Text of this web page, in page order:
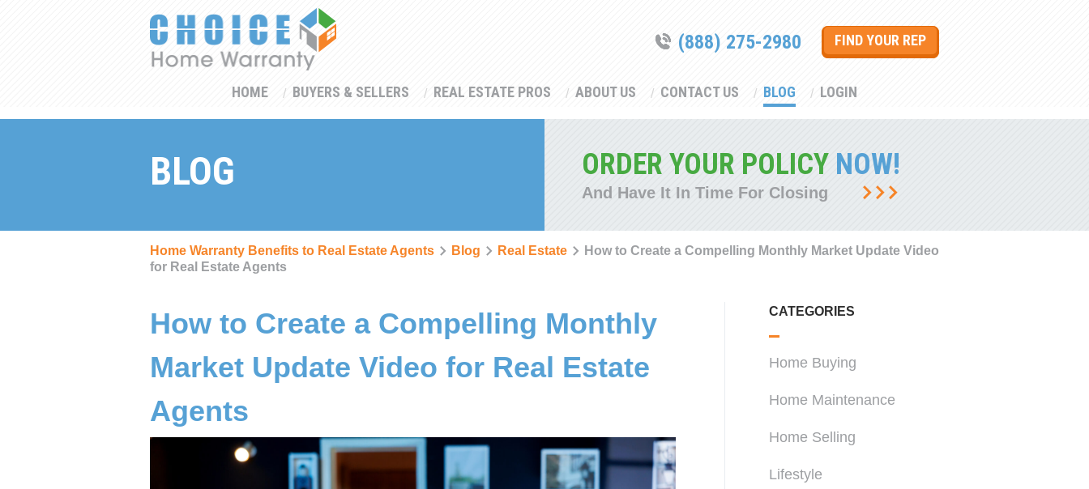
(888) 275-2980 FIND YOUR REP
HOME BUYERS & SELLERS REAL ESTATE PROS ABOUT US CONTACT US BLOG LOGIN
BLOG ORDER YOUR POLICY NOW!
And Have It In Time For Closing
Home Warranty Benefits to Real Estate Agents Blog Real Estate
How to Create a Compelling Monthly Market Update Video
for Real Estate Agents
CATEGORIES
Home Buying
Home Maintenance
Home Selling
Lifestyle
How to Create a Compelling Monthly
Market Update Video for Real Estate
Agents